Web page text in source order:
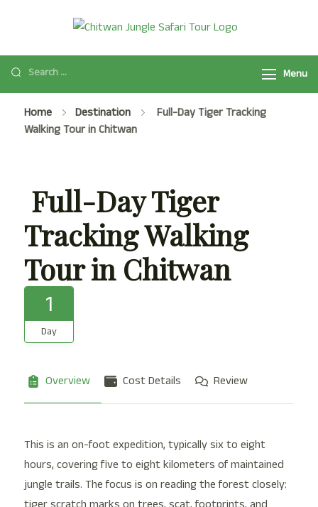
Jungle Safari
Tour
Safari Tour
Package
2025/2026 is a
popular safari
more.
Menu
Home Destination
Full-Day Tiger Tracking
Walking Tour in Chitwan
Full-Day Tiger
Tracking Walking
Tour in Chitwan
1
Day
Overview Cost Details Review
This is an on-foot expedition, typically six to eight
hours, covering five to eight kilometers of maintained
jungle trails. The focus is on reading the forest closely: